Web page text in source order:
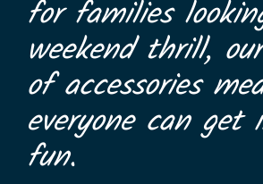
for families
weekend thrill,
of accessories
everyone can
fun.